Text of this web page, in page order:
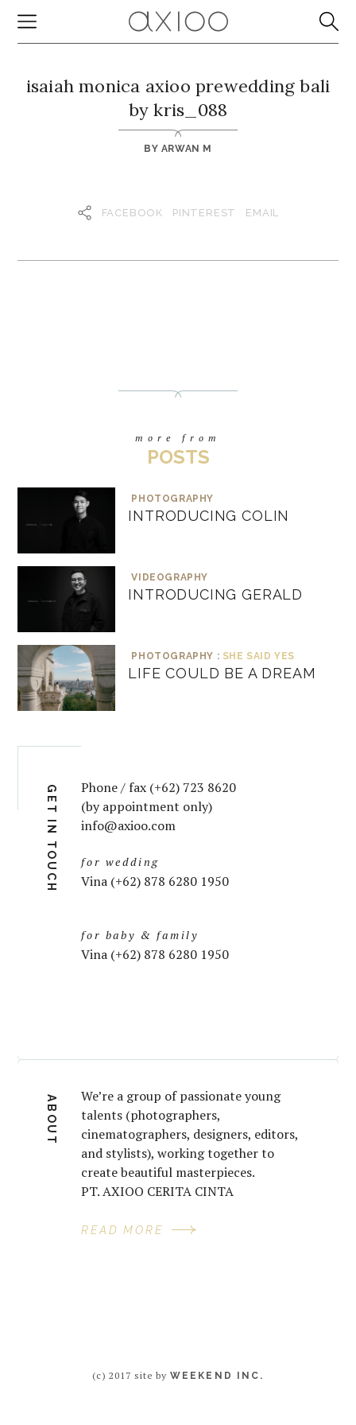
isaiah monica axioo prewedding bali
by kris_088
BY ARWAN M
FACEBOOK PINTEREST EMAIL
more from
POSTS
PHOTOGRAPHY
INTRODUCING COLIN
VIDEOGRAPHY
INTRODUCING GERALD
PHOTOGRAPHY : SHE SAID YES
LIFE COULD BE A DREAM
GET IN TOUCH
Phone / fax (+62) 723 8620
(by appointment only)
info@axioo.com
for wedding
Vina (+62) 878 6280 1950
for baby & family
Vina (+62) 878 6280 1950
ABOUT
We’re a group of passionate young
talents (photographers,
cinematographers, designers, editors,
and stylists), working together to
create beautiful masterpieces.
PT. AXIOO CERITA CINTA
READ MORE
(c) 2017 site byWEEKEND INC.